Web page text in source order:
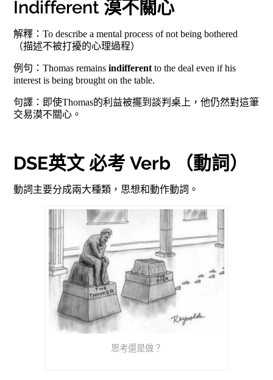
Indifferent 漠不關心
解釋：To describe a mental process of not being bothered
（描述不被打擾的心理過程）
例句：Thomas remainsindifferent to the deal even if his
interest is being brought on the table.
句譯：即使Thomas的利益被擺到談判桌上，他仍然對這筆
交易漠不關心。
DSE英文 必考 Verb （動詞）
動詞主要分成兩大種類，思想和動作動詞。
思考還是做？